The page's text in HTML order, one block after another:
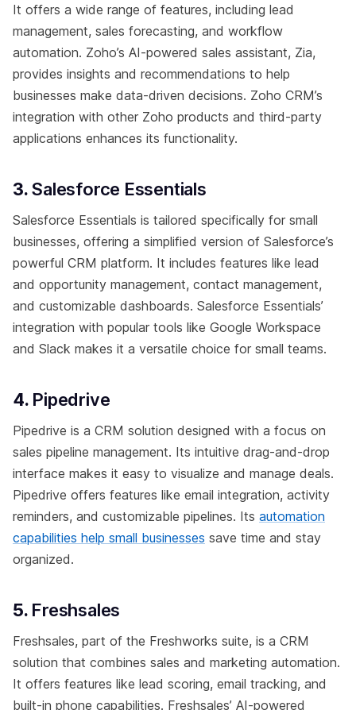
It offers a wide range of features, including lead
management, sales forecasting, and workflow
automation. Zoho’s AI-powered sales assistant, Zia,
provides insights and recommendations to help
businesses make data-driven decisions. Zoho CRM’s
integration with other Zoho products and third-party
applications enhances its functionality.
3.Salesforce Essentials
Salesforce Essentials is tailored specifically for small
businesses, offering a simplified version of Salesforce’s
powerful CRM platform. It includes features like lead
and opportunity management, contact management,
and customizable dashboards. Salesforce Essentials’
integration with popular tools like Google Workspace
and Slack makes it a versatile choice for small teams.
4. Pipedrive
Pipedrive is a CRM solution designed with a focus on
sales pipeline management. Its intuitive drag-and-drop
interface makes it easy to visualize and manage deals.
Pipedrive offers features like email integration, activity
reminders, and customizable pipelines. Its automation
capabilities help small businesses save time and stay
organized.
5. Freshsales
Freshsales, part of the Freshworks suite, is a CRM
solution that combines sales and marketing automation.
It offers features like lead scoring, email tracking, and
built-in phone capabilities. Freshsales’ AI-powered